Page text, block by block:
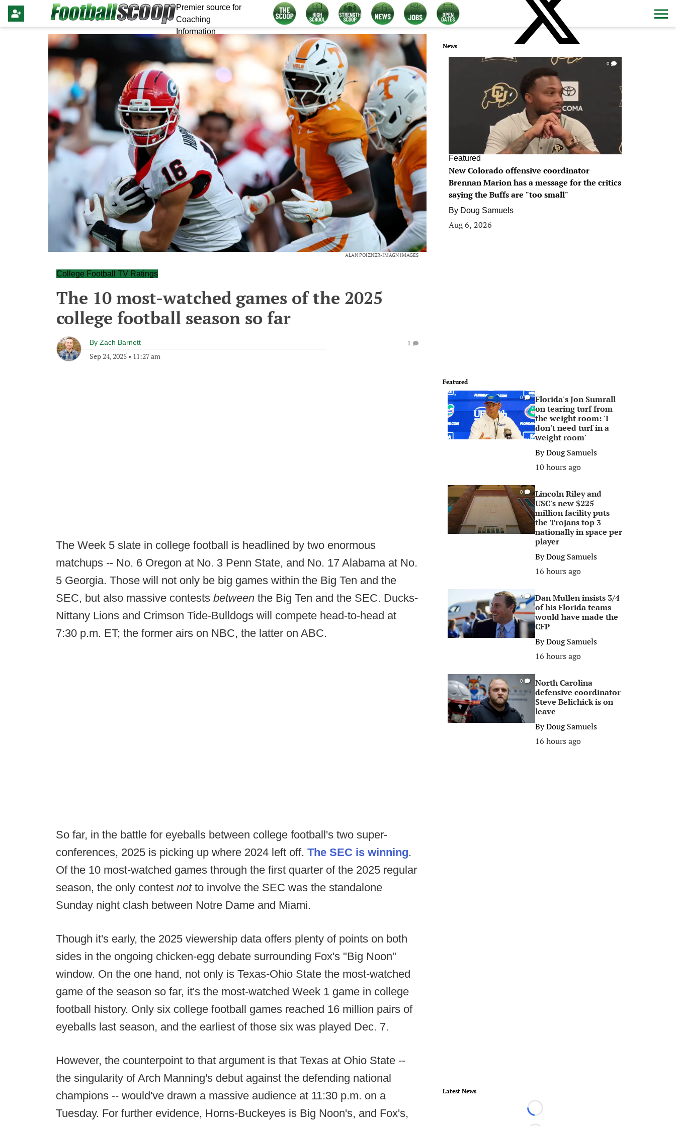
Premier source for
Coaching
Information
ALAN POIZNER-IMAGN IMAGES
College Football TV Ratings
The 10 most-watched games of the 2025
college football season so far
By Zach Barnett
Sep 24, 2025 • 11:27 am
1
The Week 5 slate in college football is headlined by two enormous
matchups -- No. 6 Oregon at No. 3 Penn State, and No. 17 Alabama at No.
5 Georgia. Those will not only be big games within the Big Ten and the
SEC, but also massive contests between the Big Ten and the SEC. Ducks-
Nittany Lions and Crimson Tide-Bulldogs will compete head-to-head at
7:30 p.m. ET; the former airs on NBC, the latter on ABC.
So far, in the battle for eyeballs between college football's two super-
conferences, 2025 is picking up where 2024 left off. The SEC is winning.
Of the 10 most-watched games through the first quarter of the 2025 regular
season, the only contest not to involve the SEC was the standalone
Sunday night clash between Notre Dame and Miami.
Though it's early, the 2025 viewership data offers plenty of points on both
sides in the ongoing chicken-egg debate surrounding Fox's "Big Noon"
window. On the one hand, not only is Texas-Ohio State the most-watched
game of the season so far, it's the most-watched Week 1 game in college
football history. Only six college football games reached 16 million pairs of
eyeballs last season, and the earliest of those six was played Dec. 7.
However, the counterpoint to that argument is that Texas at Ohio State --
the singularity of Arch Manning's debut against the defending national
champions -- would've drawn a massive audience at 11:30 p.m. on a
Tuesday. For further evidence, Horns-Buckeyes is Big Noon's, and Fox's,
News
0
Featured
New Colorado offensive coordinator
Brennan Marion has a message for the critics
saying the Buffs are "too small"
By Doug Samuels
Aug 6, 2026
Featured
0
Florida's Jon Sumrall
on tearing turf from
the weight room: 'I
don't need turf in a
weight room'
ByDoug Samuels
10 hours ago
0
Lincoln Riley and
USC's new $225
million facility puts
the Trojans top 3
nationally in space per
player
ByDoug Samuels
16 hours ago
0
Dan Mullen insists 3/4
of his Florida teams
would have made the
CFP
ByDoug Samuels
16 hours ago
0
North Carolina
defensive coordinator
Steve Belichick is on
leave
ByDoug Samuels
16 hours ago
Latest News
Loading...